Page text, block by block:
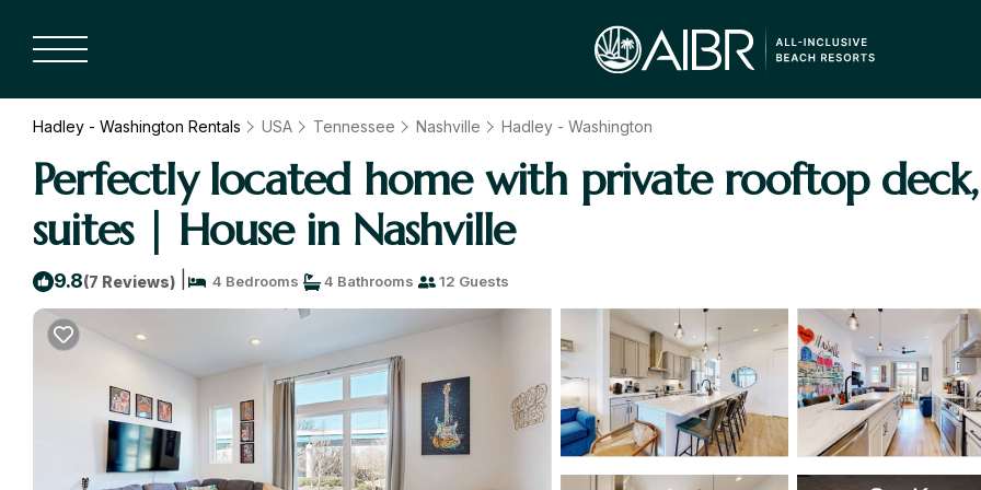
Hadley - Washington Rentals USA Tennessee Nashville Hadley - Washington
Perfectly located home with private rooftop
suites | House in Nashville
9.8(7 Reviews) 4 Bedrooms 4 Bathrooms 12 Guests